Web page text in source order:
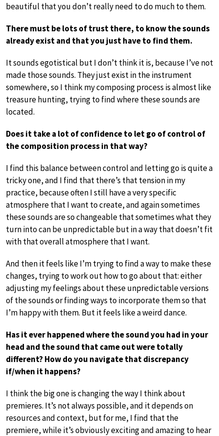
beautiful that you don’t really need to do much to them.
There must be lots of trust there, to know the sounds
already exist and that you just have to find them.
It sounds egotistical but I don’t think it is, because I’ve not
made those sounds. They just exist in the instrument
somewhere, so I think my composing process is almost like
treasure hunting, trying to find where these sounds are
located.
Does it take a lot of confidence to let go of control of
the composition process in that way?
I find this balance between control and letting go is quite a
tricky one, and I find that there’s that tension in my
practice, because often I still have a very specific
atmosphere that I want to create, and again sometimes
these sounds are so changeable that sometimes what they
turn into can be unpredictable but in a way that doesn’t fit
with that overall atmosphere that I want.
And then it feels like I’m trying to find a way to make these
changes, trying to work out how to go about that: either
adjusting my feelings about these unpredictable versions
of the sounds or finding ways to incorporate them so that
I’m happy with them. But it feels like a weird dance.
Has it ever happened where the sound you had in your
head and the sound that came out were totally
different? How do you navigate that discrepancy
if/when it happens?
I think the big one is changing the way I think about
premieres. It’s not always possible, and it depends on
resources and context, but for me, I find that the
premiere, while it’s obviously exciting and amazing to hear